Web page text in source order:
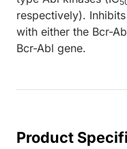
respectively).
with either the Bcr-
Bcr-Abl gene.
Product